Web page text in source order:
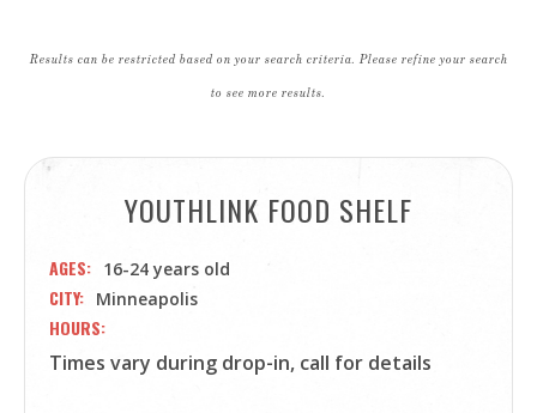
Results can be restricted based on your search criteria. Please refine your search
to see more results.
YOUTHLINK FOOD SHELF
AGES 16-24 years old
CITY Minneapolis
HOURS
Times vary during drop-in, call for details